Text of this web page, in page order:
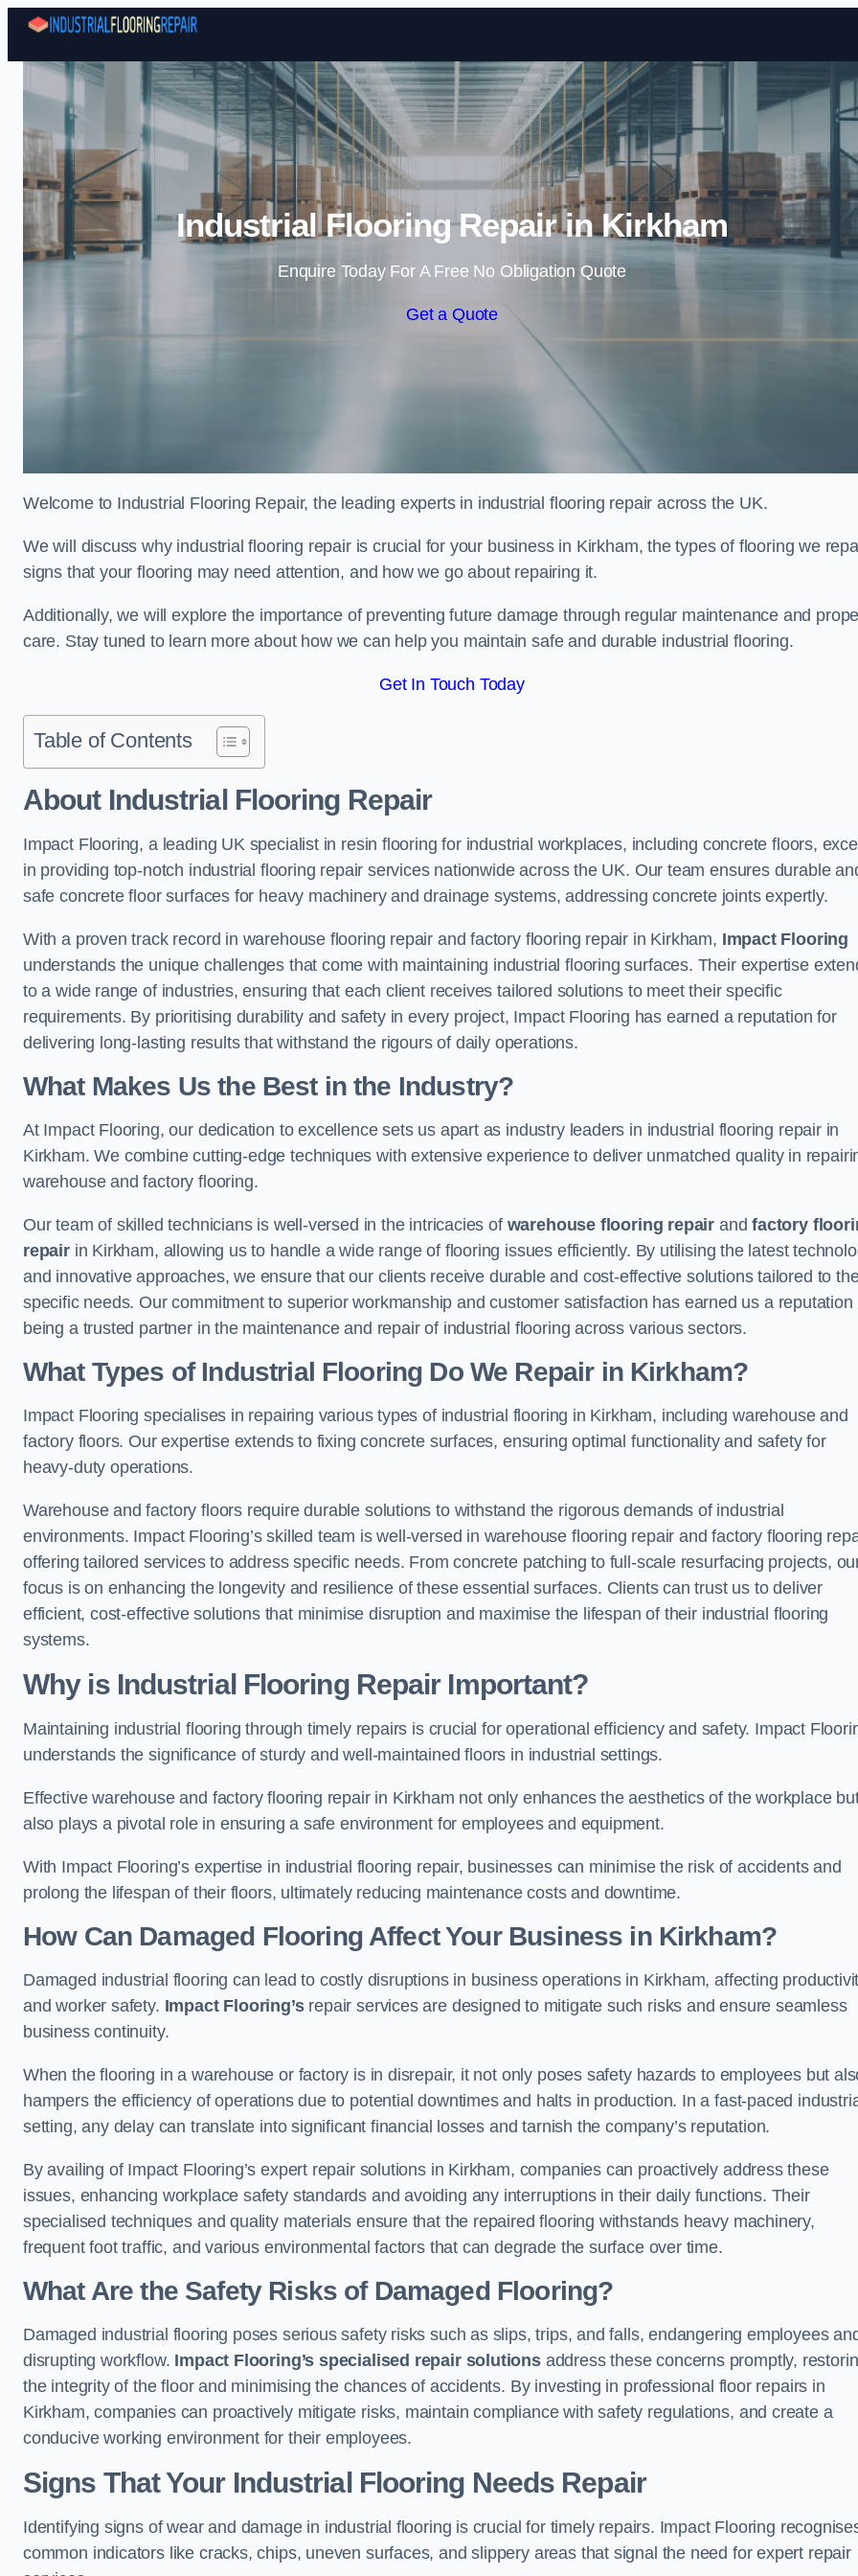
Skip to content
Industrial Flooring Repair in Kirkham
Enquire Today For A Free No Obligation Quote
Get a Quote
Welcome to Industrial Flooring Repair, the leading experts in industrial flooring repair across the UK.
We will discuss why industrial flooring repair is crucial for your business in Kirkham, the types of flooring we
signs that your flooring may need attention, and how we go about repairing it.
Additionally, we will explore the importance of preventing future damage through regular maintenance and
care. Stay tuned to learn more about how we can help you maintain safe and durable industrial flooring.
Get In Touch Today
Table of Contents
About Industrial Flooring Repair
Impact Flooring, a leading UK specialist in resin flooring for industrial workplaces, including concrete floors,
in providing top-notch industrial flooring repair services nationwide across the UK. Our team ensures durable
safe concrete floor surfaces for heavy machinery and drainage systems, addressing concrete joints expertly.
With a proven track record in warehouse flooring repair and factory flooring repair in Kirkham, Impact Flooring
understands the unique challenges that come with maintaining industrial flooring surfaces. Their expertise
to a wide range of industries, ensuring that each client receives tailored solutions to meet their specific
requirements. By prioritising durability and safety in every project, Impact Flooring has earned a reputation for
delivering long-lasting results that withstand the rigours of daily operations.
What Makes Us the Best in the Industry?
At Impact Flooring, our dedication to excellence sets us apart as industry leaders in industrial flooring repair in
Kirkham. We combine cutting-edge techniques with extensive experience to deliver unmatched quality in
warehouse and factory flooring.
Our team of skilled technicians is well-versed in the intricacies of warehouse flooring repair andfactory
repairin Kirkham, allowing us to handle a wide range of flooring issues efficiently. By utilising the latest
and innovative approaches, we ensure that our clients receive durable and cost-effective solutions tailored to
specific needs. Our commitment to superior workmanship and customer satisfaction has earned us a reputation
being a trusted partner in the maintenance and repair of industrial flooring across various sectors.
What Types of Industrial Flooring Do We Repair in Kirkham?
Impact Flooring specialises in repairing various types of industrial flooring in Kirkham, including warehouse and
factory floors. Our expertise extends to fixing concrete surfaces, ensuring optimal functionality and safety for
heavy-duty operations.
Warehouse and factory floors require durable solutions to withstand the rigorous demands of industrial
environments. Impact Flooring’s skilled team is well-versed in warehouse flooring repair and factory flooring
offering tailored services to address specific needs. From concrete patching to full-scale resurfacing projects,
focus is on enhancing the longevity and resilience of these essential surfaces. Clients can trust us to deliver
efficient, cost-effective solutions that minimise disruption and maximise the lifespan of their industrial flooring
systems.
Why is Industrial Flooring Repair Important?
Maintaining industrial flooring through timely repairs is crucial for operational efficiency and safety. Impact
understands the significance of sturdy and well-maintained floors in industrial settings.
Effective warehouse and factory flooring repair in Kirkham not only enhances the aesthetics of the workplace
also plays a pivotal role in ensuring a safe environment for employees and equipment.
With Impact Flooring’s expertise in industrial flooring repair, businesses can minimise the risk of accidents and
prolong the lifespan of their floors, ultimately reducing maintenance costs and downtime.
How Can Damaged Flooring Affect Your Business in Kirkham?
Damaged industrial flooring can lead to costly disruptions in business operations in Kirkham, affecting
and worker safety. Impact Flooring’srepair services are designed to mitigate such risks and ensure seamless
business continuity.
When the flooring in a warehouse or factory is in disrepair, it not only poses safety hazards to employees but
hampers the efficiency of operations due to potential downtimes and halts in production. In a fast-paced
setting, any delay can translate into significant financial losses and tarnish the company’s reputation.
By availing of Impact Flooring’s expert repair solutions in Kirkham, companies can proactively address these
issues, enhancing workplace safety standards and avoiding any interruptions in their daily functions. Their
specialised techniques and quality materials ensure that the repaired flooring withstands heavy machinery,
frequent foot traffic, and various environmental factors that can degrade the surface over time.
What Are the Safety Risks of Damaged Flooring?
Damaged industrial flooring poses serious safety risks such as slips, trips, and falls, endangering employees
disrupting workflow. Impact Flooring’s specialised repair solutionsaddress these concerns promptly,
the integrity of the floor and minimising the chances of accidents. By investing in professional floor repairs in
Kirkham, companies can proactively mitigate risks, maintain compliance with safety regulations, and create a
conducive working environment for their employees.
Signs That Your Industrial Flooring Needs Repair
Identifying signs of wear and damage in industrial flooring is crucial for timely repairs. Impact Flooring
common indicators like cracks, chips, uneven surfaces, and slippery areas that signal the need for expert repair